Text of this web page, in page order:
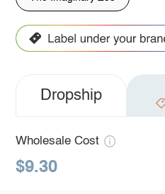
Dropship
Wholesale Cost
$9.30